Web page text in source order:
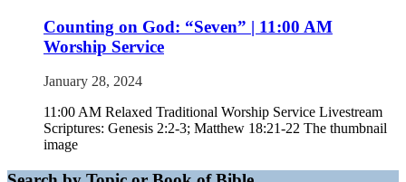
Counting on God: “Seven” | 11:00 AM
Worship Service
January 28, 2024
11:00 AM Relaxed Traditional Worship Service Livestream
Scriptures: Genesis 2:2-3; Matthew 18:21-22 The thumbnail
image